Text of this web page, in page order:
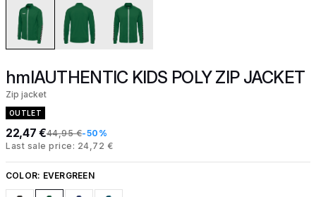
hmlAUTHENTIC KIDS POLY ZIP JACKET
Zip jacket
OUTLET
22,47 €44,95 €-50%
Last sale price: 24,72 €
COLOR: EVERGREEN